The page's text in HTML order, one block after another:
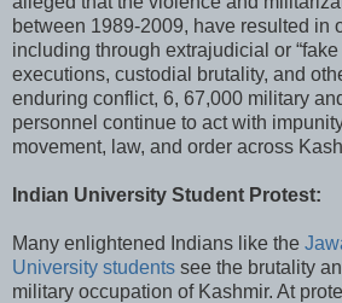
between 1989-2009, have resulted in
including through extrajudicial or “fake
executions, custodial brutality, and
enduring conflict, 6, 67,000 military
personnel continue to act with
movement, law, and order across
Indian University Student Protest:
Many enlightened Indians like the
University students see the brutality
military occupation of Kashmir. At